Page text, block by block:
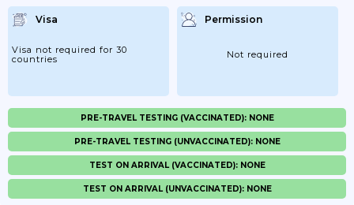
Visa
Visa not required for 30
countries
Permission
Not required
PRE-TRAVEL TESTING (VACCINATED): NONE
PRE-TRAVEL TESTING (UNVACCINATED): NONE
TEST ON ARRIVAL (VACCINATED): NONE
TEST ON ARRIVAL (UNVACCINATED): NONE